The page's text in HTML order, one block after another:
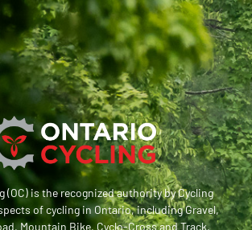
(OC) is the recognized authority by Cycling
of cycling in Ontario, including Gravel,
Mountain Bike, Cyclo-Cross and Track.